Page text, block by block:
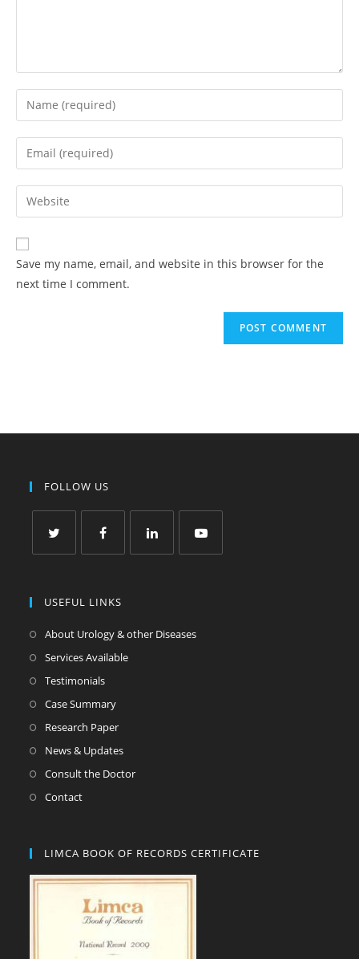
Save my name, email, and website in this browser for the
next time I comment.
FOLLOW US
USEFUL LINKS
About Urology & other Diseases
Services Available
Testimonials
Case Summary
Research Paper
News & Updates
Consult the Doctor
Contact
LIMCA BOOK OF RECORDS CERTIFICATE